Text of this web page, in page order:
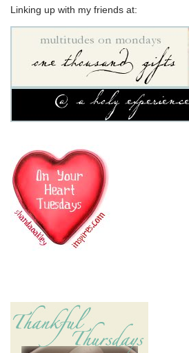
Linking up with my friends at: